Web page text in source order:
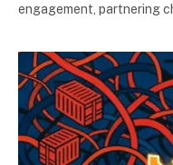
engagement, partnering